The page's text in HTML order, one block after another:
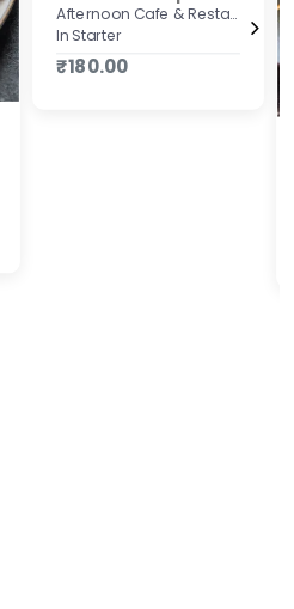
Afternoon Cafe & Restaurant
In Starter
₹180.00